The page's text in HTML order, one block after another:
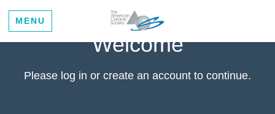
MENU
Welcome
Please log in or create an account to continue.